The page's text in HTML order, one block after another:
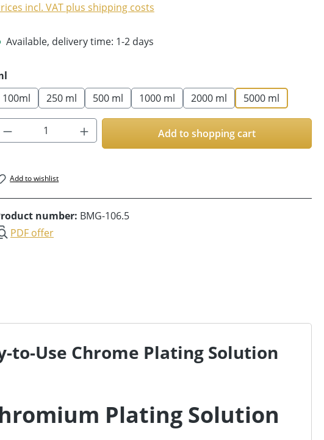
incl. VAT plus shipping costs
Available, delivery time: 1-2 days
100ml
250 ml 500 ml 1000 ml 2000 ml 5000 ml
Product Quantity: Enter the desired amount or
Add to shopping cart
Add to wishlist
number: BMG-106.5
PDF offer
Use Chrome Plating Solution
Plating Solution